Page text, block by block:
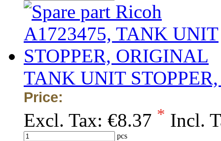
TANK UNIT
Price:
Excl. Tax: €8.37 * Incl.
pcs